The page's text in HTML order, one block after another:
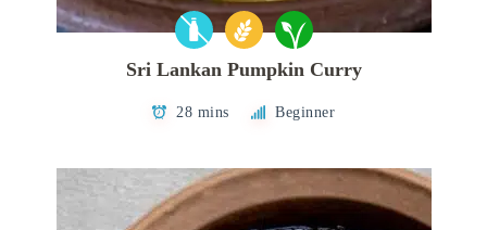
Sri Lankan Pumpkin Curry
28 mins Beginner